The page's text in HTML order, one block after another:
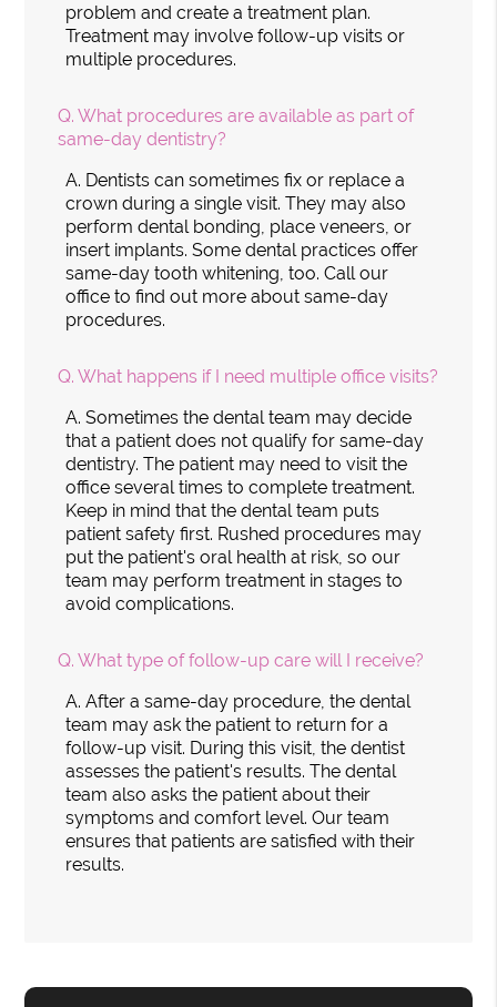
problem and create a treatment plan.
Treatment may involve follow-up visits or
multiple procedures.
Q. What procedures are available as part of
same-day dentistry?
A. Dentists can sometimes fix or replace a
crown during a single visit. They may also
perform dental bonding, place veneers, or
insert implants. Some dental practices offer
same-day tooth whitening, too. Call our
office to find out more about same-day
procedures.
Q. What happens if I need multiple office visits?
A. Sometimes the dental team may decide
that a patient does not qualify for same-day
dentistry. The patient may need to visit the
office several times to complete treatment.
Keep in mind that the dental team puts
patient safety first. Rushed procedures may
put the patient's oral health at risk, so our
team may perform treatment in stages to
avoid complications.
Q. What type of follow-up care will I receive?
A. After a same-day procedure, the dental
team may ask the patient to return for a
follow-up visit. During this visit, the dentist
assesses the patient's results. The dental
team also asks the patient about their
symptoms and comfort level. Our team
ensures that patients are satisfied with their
results.